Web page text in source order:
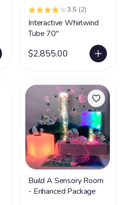
3.5 (2)
Interactive Whirlwind
Tube 70"
$2,855.00
Build A Sensory Room
- Enhanced Package